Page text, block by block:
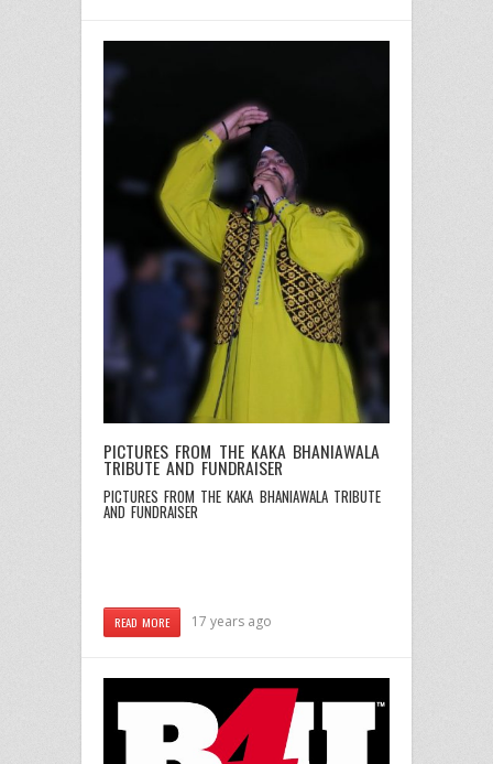
PICTURES FROM THE KAKA BHANIAWALA
TRIBUTE AND FUNDRAISER
PICTURES FROM THE KAKA BHANIAWALA TRIBUTE
AND FUNDRAISER
READ MORE 17 years ago